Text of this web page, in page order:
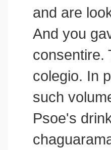
and are
And you
consentire.
colegio. In
such
Psoe's